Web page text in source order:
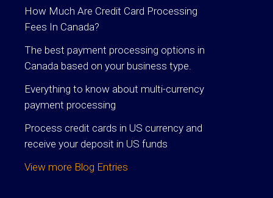
How Much Are Credit Card Processing
Fees In Canada?
The best payment processing options in
Canada based on your business type.
Everything to know about multi-currency
payment processing
Process credit cards in US currency and
receive your deposit in US funds
View more Blog Entries